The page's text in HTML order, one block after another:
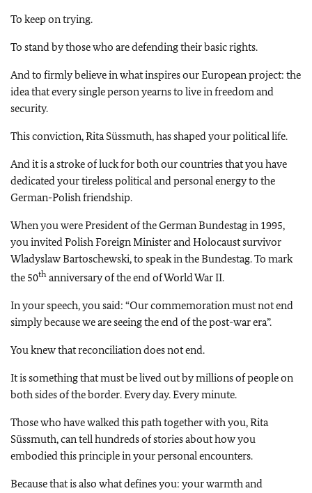
To keep on trying.
To stand by those who are defending their basic rights.
And to firmly believe in what inspires our European project: the
idea that every single person yearns to live in freedom and
security.
This conviction, Rita Süssmuth, has shaped your political life.
And it is a stroke of luck for both our countries that you have
dedicated your tireless political and personal energy to the
German-Polish friendship.
When you were President of the German Bundestag in 1995,
you invited Polish Foreign Minister and Holocaust survivor
Wladyslaw Bartoschewski, to speak in the Bundestag. To mark
the 50th anniversary of the end of World War II.
In your speech, you said: “Our commemoration must not end
simply because we are seeing the end of the post-war era”.
You knew that reconciliation does not end.
It is something that must be lived out by millions of people on
both sides of the border. Every day. Every minute.
Those who have walked this path together with you, Rita
Süssmuth, can tell hundreds of stories about how you
embodied this principle in your personal encounters.
Because that is also what defines you: your warmth and